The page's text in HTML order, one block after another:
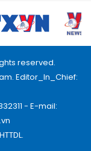
reserved.
Editor_In_Chief:
- E-mail: